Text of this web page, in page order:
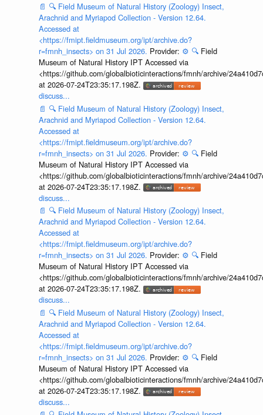
📄 🔍 Field Museum of Natural History (Zoology) Insect,
Arachnid and Myriapod Collection - Version 12.64.
Accessed at
<https://fmipt.fieldmuseum.org/ipt/archive.do?
r=fmnh_insects> on 31 Jul 2026. Provider: ⚙️ 🔍 Field
Museum of Natural History IPT Accessed via
<https://github.com/globalbioticinteractions/fmnh/archive/
at 2026-07-24T23:35:17.198Z.
discuss...
📄 🔍 Field Museum of Natural History (Zoology) Insect,
Arachnid and Myriapod Collection - Version 12.64.
Accessed at
<https://fmipt.fieldmuseum.org/ipt/archive.do?
r=fmnh_insects> on 31 Jul 2026. Provider: ⚙️ 🔍 Field
Museum of Natural History IPT Accessed via
<https://github.com/globalbioticinteractions/fmnh/archive/
at 2026-07-24T23:35:17.198Z.
discuss...
📄 🔍 Field Museum of Natural History (Zoology) Insect,
Arachnid and Myriapod Collection - Version 12.64.
Accessed at
<https://fmipt.fieldmuseum.org/ipt/archive.do?
r=fmnh_insects> on 31 Jul 2026. Provider: ⚙️ 🔍 Field
Museum of Natural History IPT Accessed via
<https://github.com/globalbioticinteractions/fmnh/archive/
at 2026-07-24T23:35:17.198Z.
discuss...
📄 🔍 Field Museum of Natural History (Zoology) Insect,
Arachnid and Myriapod Collection - Version 12.64.
Accessed at
<https://fmipt.fieldmuseum.org/ipt/archive.do?
r=fmnh_insects> on 31 Jul 2026. Provider: ⚙️ 🔍 Field
Museum of Natural History IPT Accessed via
<https://github.com/globalbioticinteractions/fmnh/archive/
at 2026-07-24T23:35:17.198Z.
discuss...